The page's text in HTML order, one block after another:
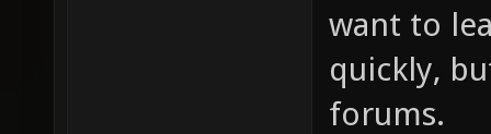
want to
quickly,
forums.